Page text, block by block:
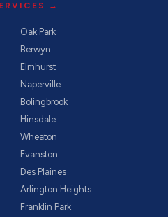
→
Oak Park
Berwyn
Elmhurst
Naperville
Bolingbrook
Hinsdale
Wheaton
Evanston
Des Plaines
Arlington Heights
Franklin Park